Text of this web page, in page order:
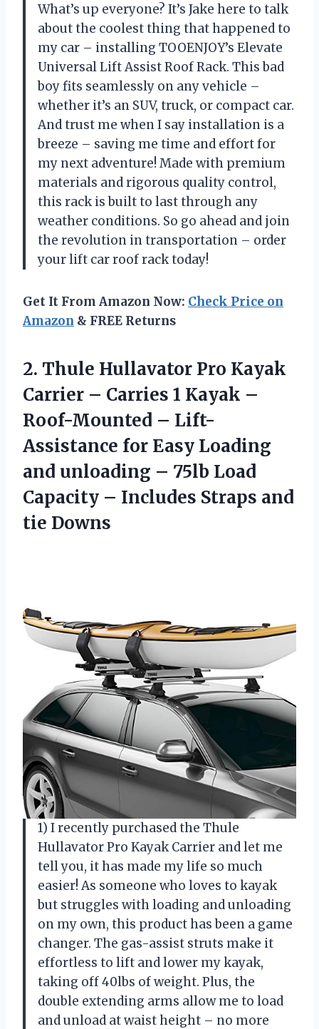
What’s up everyone? It’s Jake here to talk
about the coolest thing that happened to
my car – installing TOOENJOY’s Elevate
Universal Lift Assist Roof Rack. This bad
boy fits seamlessly on any vehicle –
whether it’s an SUV, truck, or compact car.
And trust me when I say installation is a
breeze – saving me time and effort for
my next adventure! Made with premium
materials and rigorous quality control,
this rack is built to last through any
weather conditions. So go ahead and join
the revolution in transportation – order
your lift car roof rack today!
Get It From Amazon Now: Check Price on
Amazon & FREE Returns
2. Thule Hullavator Pro Kayak
Carrier – Carries 1 Kayak –
Roof-Mounted – Lift-
Assistance for Easy Loading
and unloading – 75lb Load
Capacity – Includes Straps and
tie Downs
1) I recently purchased the Thule
Hullavator Pro Kayak Carrier and let me
tell you, it has made my life so much
easier! As someone who loves to kayak
but struggles with loading and unloading
on my own, this product has been a game
changer. The gas-assist struts make it
effortless to lift and lower my kayak,
taking off 40lbs of weight. Plus, the
double extending arms allow me to load
and unload at waist height – no more